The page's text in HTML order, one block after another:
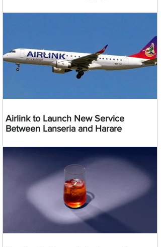
Airlink to Launch New Service
Between Lanseria and Harare